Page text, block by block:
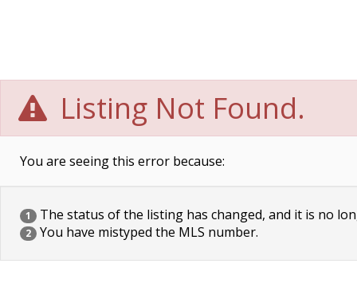
Listing Not Found.
You are seeing this error because:
1 The status of the listing has changed, and it is no
2 You have mistyped the MLS number.